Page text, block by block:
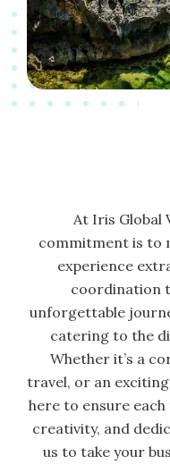
At Iris Global
commitment is to
experience
coordination
unforgettable
catering to the
Whether it’s a
travel, or an
here to ensure
creativity, and
us to take your